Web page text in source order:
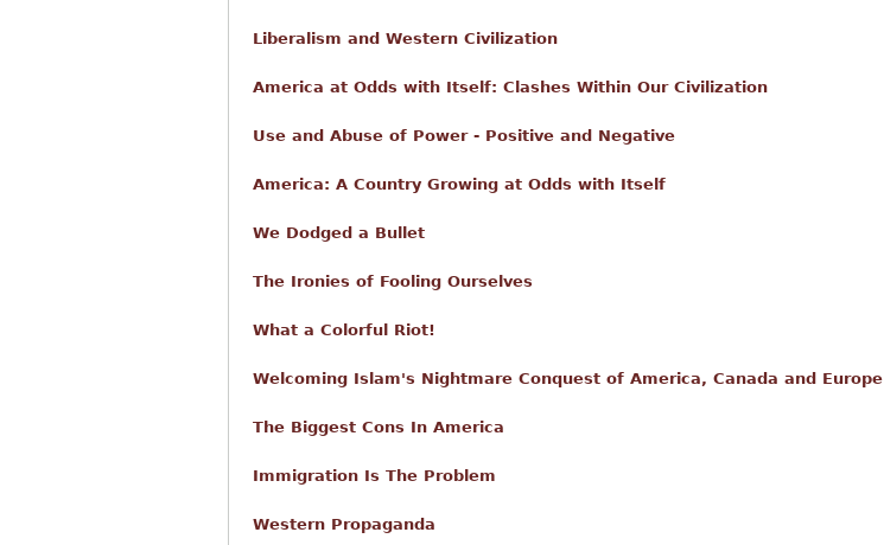
Liberalism and Western Civilization
America at Odds with Itself: Clashes Within Our Civilization
Use and Abuse of Power - Positive and Negative
America: A Country Growing at Odds with Itself
We Dodged a Bullet
The Ironies of Fooling Ourselves
What a Colorful Riot!
Welcoming Islam's Nightmare Conquest of America, Canada and Europe
The Biggest Cons In America
Immigration Is The Problem
Western Propaganda